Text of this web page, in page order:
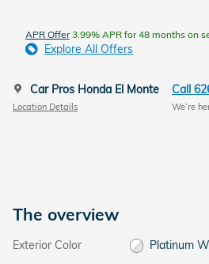
APR Offer3.99% APR for 48 months on
Explore All Offers
Car Pros Honda El Monte
Location Details
Call
We’re
The overview
Exterior Color
Platinum